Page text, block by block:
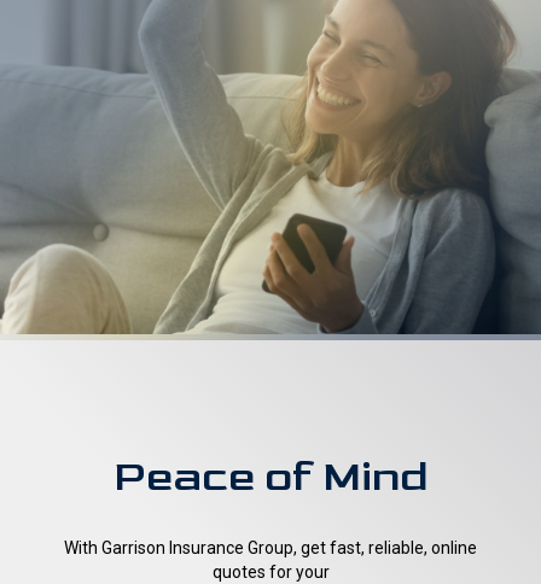
Peace of Mind
With Garrison Insurance Group, get fast, reliable, online
quotes for your